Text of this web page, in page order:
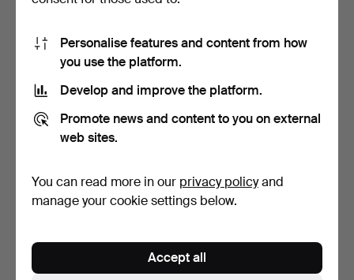
CHANEL, winter boots, CC
Hammered 30 Jun 2026
369 USD
Hammered 29 Jun 2026
323 USD
Personalise features and content from how
you use the platform.
Develop and improve the platform.
Promote news and content to you on external
web sites.
You can read more in our privacy policyand
manage your cookie settings below.
Accept all